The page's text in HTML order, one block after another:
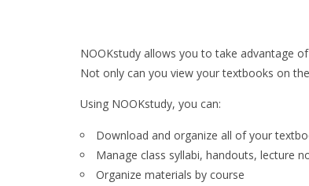
NOOKstudy allows you to take advantage
Not only can you view your textbooks on
Using NOOKstudy, you can:
Download and organize all of your
Manage class syllabi, handouts, lecture
Organize materials by course